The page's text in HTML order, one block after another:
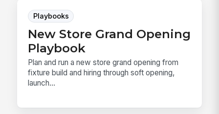
Playbooks
New Store Grand Opening
Playbook
Plan and run a new store grand opening from
fixture build and hiring through soft opening,
launch...